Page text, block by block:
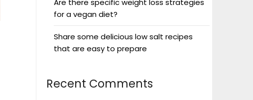
Are there specific weight loss strategies
for a vegan diet?
Share some delicious low salt recipes
that are easy to prepare
Recent Comments